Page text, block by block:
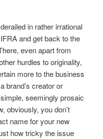
in rather irrational
and get back to the
even apart from
hurdles to originality,
more to the business
brand’s creator or
seemingly prosaic
obviously, you don’t
name for your new
how tricky the issue